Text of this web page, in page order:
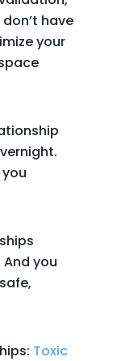
have
your
you
Toxic